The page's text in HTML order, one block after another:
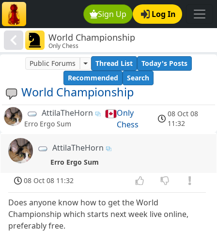
Sign Up Log In
World Championship
Only Chess
World Championship
Public Forums Thread List
Today's Posts
Recommended
Search
AttilaTheHorn
Erro Ergo Sum
Only
Chess
08 Oct 08
11:32
AttilaTheHorn
Erro Ergo Sum
08 Oct 08 11:32
Does anyone know how to get the World
Championship which starts next week live online,
preferably free.